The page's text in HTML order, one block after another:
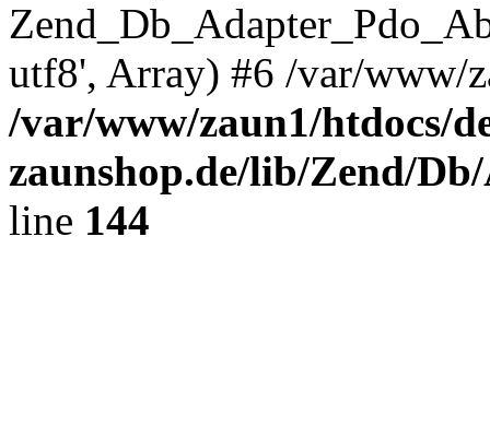
utf8', Array) #6 /var/www/
/var/www/zaun1/htdocs/
zaunshop.de/lib/Zend/
line 144